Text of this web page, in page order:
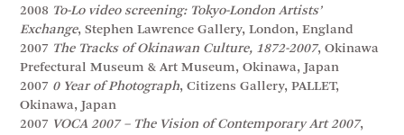
2008 To-Lo video screening: Tokyo-London Artists’
Exchange, Stephen Lawrence Gallery, London, England
2007 The Tracks of Okinawan Culture, 1872-2007, Okinawa
Prefectural Museum & Art Museum, Okinawa, Japan
2007 0 Year of Photograph, Citizens Gallery, PALLET,
Okinawa, Japan
2007 VOCA 2007 – The Vision of Contemporary Art 2007,